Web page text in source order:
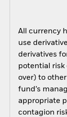
All currency
use
derivatives
potential risk
over) to
fund’s
appropriate
contagion